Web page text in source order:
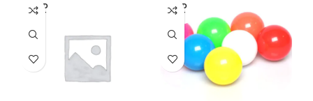
SOLD
OUT
SOLD
OUT